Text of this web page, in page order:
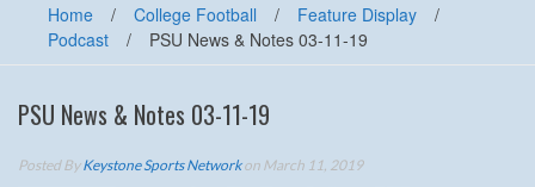
Home / College Football / Feature Display
/
Podcast
/ PSU News & Notes 03-11-19
PSU News & Notes 03-11-19
Posted ByKeystone Sports Networkon March 11, 2019